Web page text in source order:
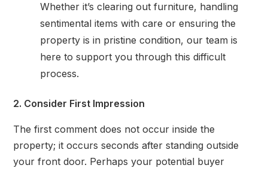
Whether it’s clearing out furniture, handling
sentimental items with care or ensuring the
property is in pristine condition, our team is
here to support you through this difficult
process.
2. Consider First Impression
The first comment does not occur inside the
property; it occurs seconds after standing outside
your front door. Perhaps your potential buyer